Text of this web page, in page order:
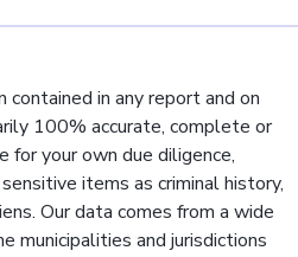
contained in any report and on
100% accurate, complete or
your own due diligence,
items as criminal history,
Our data comes from a wide
municipalities and jurisdictions